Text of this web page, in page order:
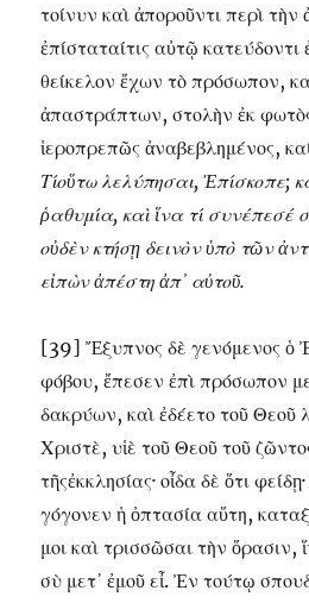
τοίνυν καὶ ἀποροῦντι περὶ
ἐπίσταταίτις αὐτῷ κατεύδοντι
θείκελον ἔχων τὸ πρόσωπον,
ἀπαστράπτων, στολὴν ἐκ
ἱεροπρεπῶς ἀναβεβλημένος,
Τίοὕτω λελύπησαι, Ἐπίσκοπε;
ῥαθυμία, καὶ ἵνα τί συνέπεσέ
οὐδὲν κτήσῃ δεινὸν ὑπὸ τῶν
εἰπὼν ἀπέστη ἀπ᾽ αὐτοῦ.
[39] Ἔξυπνος δὲ γενόμενος ὁ
φόβου, ἔπεσεν ἐπὶ πρόσωπον
δακρύων, καὶ ἐδέετο τοῦ Θεοῦ
Χριστὲ, υἱὲ τοῦ Θεοῦ τοῦ
τῆςἐκκλησίας· οἶδα δὲ ὅτι
γόγονεν ἡ ὀπτασία αὕτη,
μοι καὶ τρισσῶσαι τὴν
σὺ μετ᾽ ἐμοῦ εἶ. Ἐν τούτῳ